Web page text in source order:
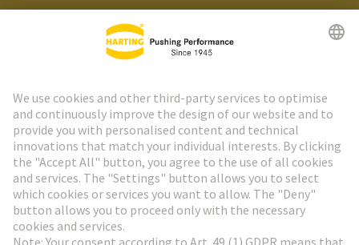
HARTING Newsletter
Go to registration
Social Media